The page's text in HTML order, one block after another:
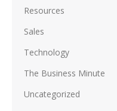
Resources
Sales
Technology
The Business Minute
Uncategorized